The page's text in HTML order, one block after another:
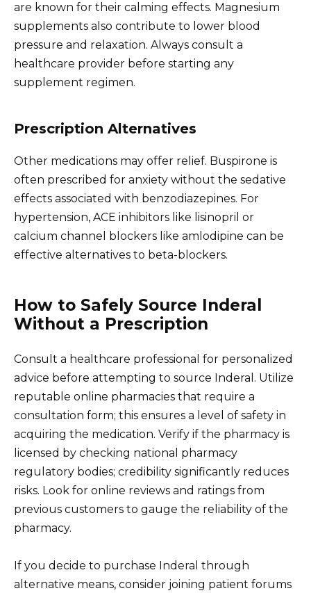
are known for their calming effects. Magnesium
supplements also contribute to lower blood
pressure and relaxation. Always consult a
healthcare provider before starting any
supplement regimen.
Prescription Alternatives
Other medications may offer relief. Buspirone is
often prescribed for anxiety without the sedative
effects associated with benzodiazepines. For
hypertension, ACE inhibitors like lisinopril or
calcium channel blockers like amlodipine can be
effective alternatives to beta-blockers.
How to Safely Source Inderal
Without a Prescription
Consult a healthcare professional for personalized
advice before attempting to source Inderal. Utilize
reputable online pharmacies that require a
consultation form; this ensures a level of safety in
acquiring the medication. Verify if the pharmacy is
licensed by checking national pharmacy
regulatory bodies; credibility significantly reduces
risks. Look for online reviews and ratings from
previous customers to gauge the reliability of the
pharmacy.
If you decide to purchase Inderal through
alternative means, consider joining patient forums